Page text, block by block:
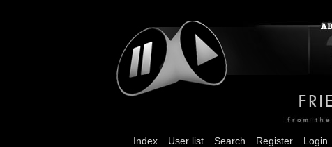
Index User list Search Register Login